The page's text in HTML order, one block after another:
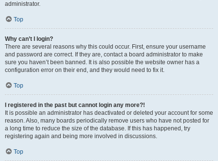
administrator.
Top
Why can’t I login?
There are several reasons why this could occur. First, ensure your username
and password are correct. If they are, contact a board administrator to make
sure you haven’t been banned. It is also possible the website owner has a
configuration error on their end, and they would need to fix it.
Top
I registered in the past but cannot login any more?!
It is possible an administrator has deactivated or deleted your account for some
reason. Also, many boards periodically remove users who have not posted for
a long time to reduce the size of the database. If this has happened, try
registering again and being more involved in discussions.
Top